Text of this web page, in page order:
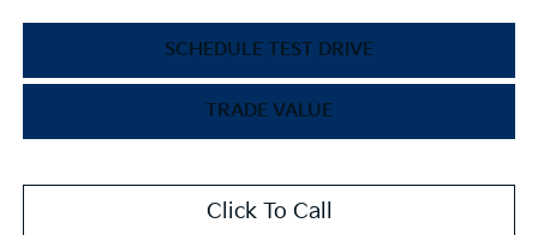
SCHEDULE TEST DRIVE
TRADE VALUE
Click To Call